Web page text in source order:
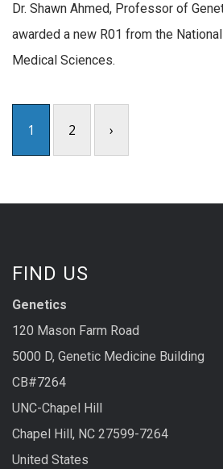
Dr. Shawn Ahmed, Professor of
awarded a new R01 from the
Medical Sciences.
1 2 ›
FIND US
Genetics
120 Mason Farm Road
5000 D, Genetic Medicine Building
CB#7264
UNC-Chapel Hill
Chapel Hill, NC 27599-7264
United States